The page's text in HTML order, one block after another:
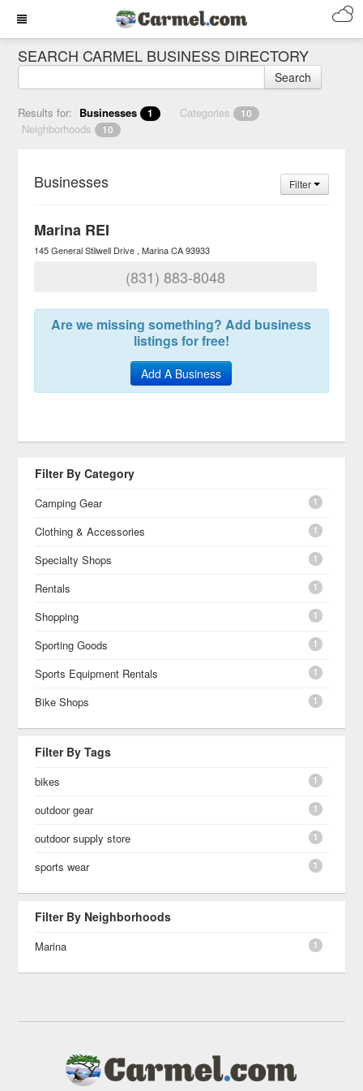
SEARCH CARMEL BUSINESS DIRECTORY
Search
Results for: Businesses 1 Categories 10
Neighborhoods 10
Businesses Filter
Marina REI
145 General Stilwell Drive Marina CA 93933
(831) 883-8048
Are we missing something? Add business
listings for free!
Add A Business
Filter By Category
Camping Gear 1
Clothing & Accessories 1
Specialty Shops 1
Rentals 1
Shopping 1
Sporting Goods 1
Sports Equipment Rentals 1
Bike Shops 1
Filter By Tags
bikes 1
outdoor gear 1
outdoor supply store 1
sports wear 1
Filter By Neighborhoods
Marina 1